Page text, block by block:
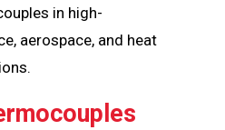
in high-
aerospace, and heat